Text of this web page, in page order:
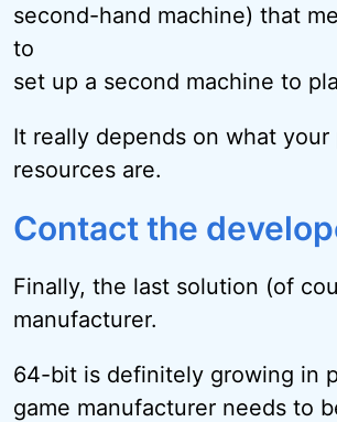
second-hand machine) that
to
set up a second machine to
It really depends on what
resources are.
Contact the
Finally, the last solution (of
manufacturer.
64-bit is definitely growing in
game manufacturer needs to